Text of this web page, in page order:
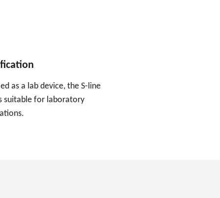
as a lab device, the S-line
suitable for laboratory